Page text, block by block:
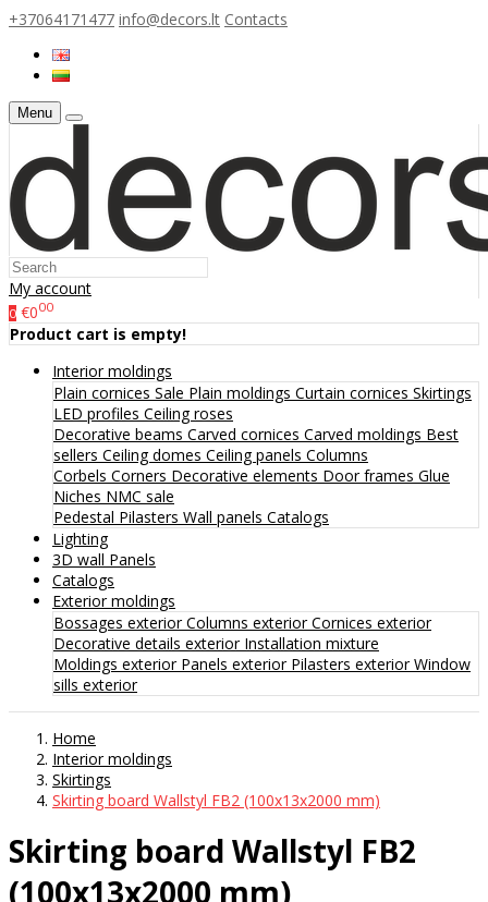
+37064171477 info@decors.lt Contacts
Menu
My account
0 €000
Product cart is empty!
Interior moldings
Plain cornices Sale Plain moldings Curtain cornices Skirtings
LED profiles Ceiling roses
Decorative beams Carved cornices Carved moldings Best
sellers Ceiling domes Ceiling panels Columns
Corbels Corners Decorative elements Door frames Glue
Niches NMC sale
Pedestal Pilasters Wall panels Catalogs
Lighting
3D wall Panels
Catalogs
Exterior moldings
Bossages exteriorColumns exteriorCornices exterior
Decorative details exterior Installation mixture
Moldings exterior Panels exterior Pilasters exteriorWindow
sills exterior
Home
Interior moldings
Skirtings
Skirting board Wallstyl FB2 (100x13x2000 mm)
Skirting board Wallstyl FB2
(100x13x2000 mm)